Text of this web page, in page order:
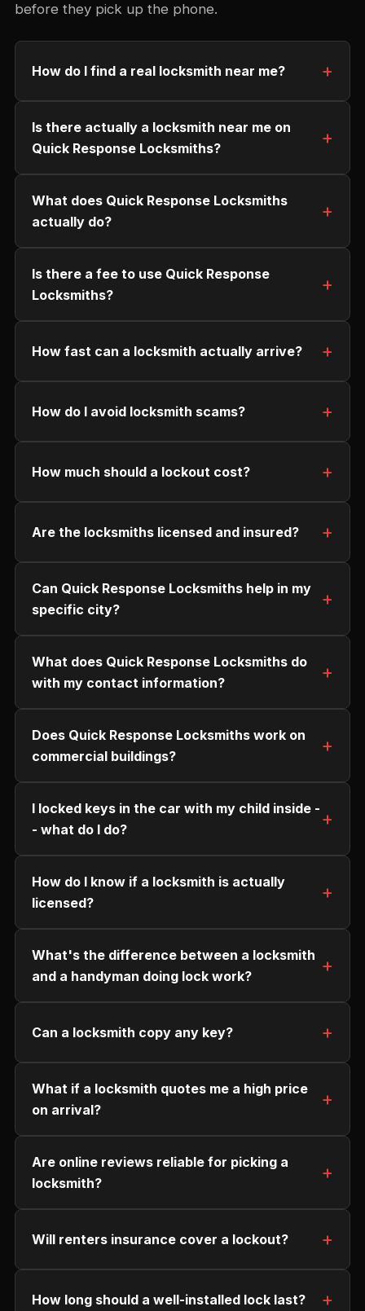
before they pick up the phone.
How do I find a real locksmith near me?
Is there actually a locksmith near me on
Quick Response Locksmiths?
What does Quick Response Locksmiths
actually do?
Is there a fee to use Quick Response
Locksmiths?
How fast can a locksmith actually arrive?
How do I avoid locksmith scams?
How much should a lockout cost?
Are the locksmiths licensed and insured?
Can Quick Response Locksmiths help in my
specific city?
What does Quick Response Locksmiths do
with my contact information?
Does Quick Response Locksmiths work on
commercial buildings?
I locked keys in the car with my child inside -
- what do I do?
How do I know if a locksmith is actually
licensed?
What's the difference between a locksmith
and a handyman doing lock work?
Can a locksmith copy any key?
What if a locksmith quotes me a high price
on arrival?
Are online reviews reliable for picking a
locksmith?
Will renters insurance cover a lockout?
How long should a well-installed lock last?